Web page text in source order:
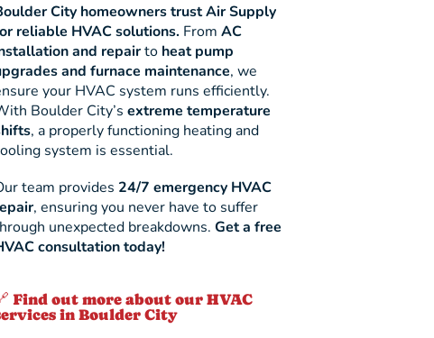
City homeowners trust Air Supply
reliable HVAC solutions. FromAC
and repairto heat pump
and furnace maintenance, we
your HVAC system runs efficiently.
Boulder City’sextreme temperature
, a properly functioning heating and
system is essential.
team provides 24/7 emergency HVAC
, ensuring you never have to suffer
unexpected breakdowns.Get a free
consultation today!
Find out more about our HVAC
in Boulder City